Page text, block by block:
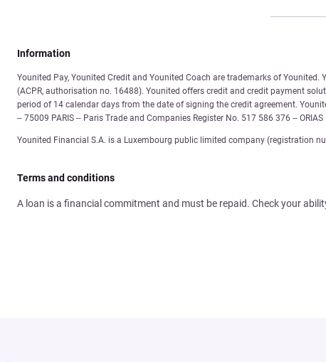
Information
Younited Pay, Younited Credit and Younited Coach are trademarks of
(ACPR, authorisation no. 16488). Younited offers credit and credit payment
period of 14 calendar days from the date of signing the credit agreement.
– 75009 PARIS – Paris Trade and Companies Register No. 517 586 376 –
Younited Financial S.A. is a Luxembourg public limited company (registration
Terms and conditions
A loan is a financial commitment and must be repaid. Check your